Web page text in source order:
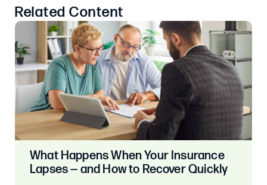
Related Content
What Happens When Your Insurance
Lapses — and How to Recover Quickly